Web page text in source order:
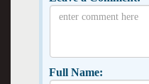
Full Name: